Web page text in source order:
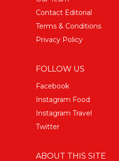
Contact Editorial
Terms & Conditions
Privacy Policy
FOLLOW US
Facebook
Instagram Food
Instagram Travel
Twitter
ABOUT THIS SITE